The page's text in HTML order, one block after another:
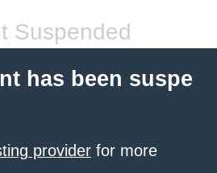
Suspended
has been suspe
provider for more